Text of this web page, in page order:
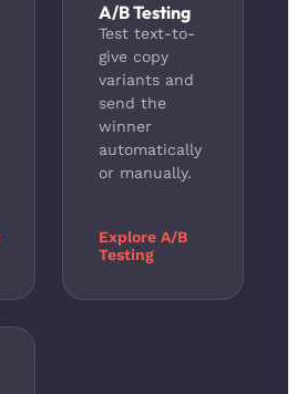
A/B Testing
Test text-to-
give copy
variants and
send the
winner
automatically
or manually.
Explore A/B
Testing